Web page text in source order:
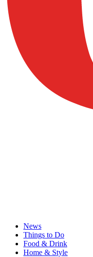
News
Things to Do
Food & Drink
Home & Style